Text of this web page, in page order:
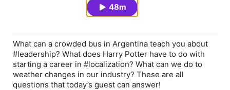
48m
What can a crowded bus in Argentina teach you about
#leadership? What does Harry Potter have to do with
starting a career in #localization? What can we do to
weather changes in our industry? These are all
questions that today’s guest can answer!